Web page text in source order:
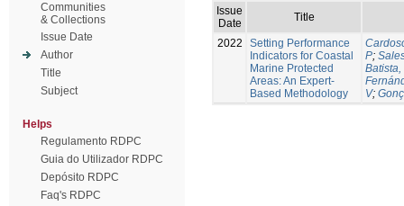
Communities
& Collections
Issue Date
Author
Title
Subject
Helps
Regulamento RDPC
Guia do Utilizador RDPC
Depósito RDPC
Faq's RDPC
Issue
Date
Title
2022
Setting Performance
Indicators for Coastal
Marine Protected
Areas: An Expert-
Based Methodology
P;
Batista,
V;